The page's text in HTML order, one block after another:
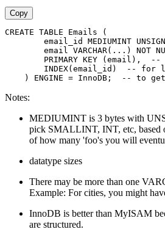
Copy
CREATE TABLE Emails (
email_id MEDIUMINT
email VARCHAR(...) NOT
PRIMARY KEY (email),  --
INDEX(email_id)  -- for
) ENGINE = InnoDB;  -- to
Notes:
MEDIUMINT is 3 bytes with
pick SMALLINT, INT, etc, based
of how many 'foo's you will
datatype sizes
There may be more than one
Example: For cities, you might
InnoDB is better than MyISAM
are structured.